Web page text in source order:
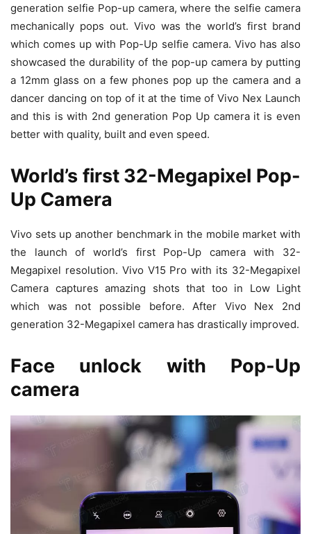
generation selfie Pop-up camera, where the selfie camera
mechanically pops out. Vivo was the world’s first brand
which comes up with Pop-Up selfie camera. Vivo has also
showcased the durability of the pop-up camera by putting
a 12mm glass on a few phones pop up the camera and a
dancer dancing on top of it at the time of Vivo Nex Launch
and this is with 2nd generation Pop Up camera it is even
better with quality, built and even speed.
World’s first 32-Megapixel Pop-
Up Camera
Vivo sets up another benchmark in the mobile market with
the launch of world’s first Pop-Up camera with 32-
Megapixel resolution. Vivo V15 Pro with its 32-Megapixel
Camera captures amazing shots that too in Low Light
which was not possible before. After Vivo Nex 2nd
generation 32-Megapixel camera has drastically improved.
Face unlock with Pop-Up
camera